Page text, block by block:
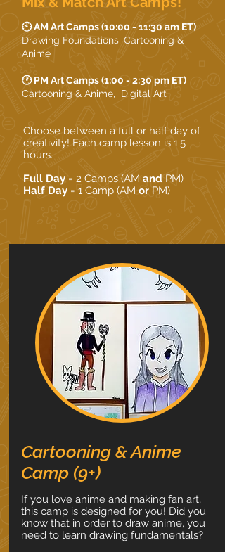
🕙 AM Art Camps (10:00 - 11:30 am ET)
Drawing Foundations, Cartooning &
Anime
🕐 PM Art Camps (1:00 - 2:30 pm ET)
Cartooning & Anime, Digital Art
Choose between a full or half day of
creativity! Each camp lesson is 1.5
hours.
Full Day = 2 Camps (AM and PM)
Half Day = 1 Camp (AM or PM)
Cartooning & Anime
Camp (9+)
If you love anime and making fan art,
this camp is designed for you! Did you
know that in order to draw anime, you
need to learn drawing fundamentals?